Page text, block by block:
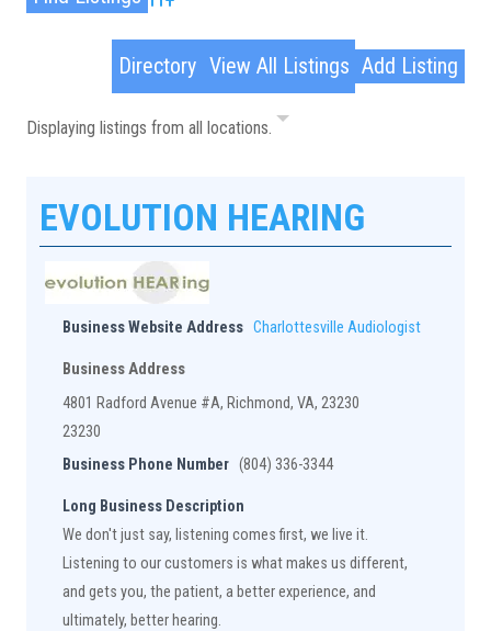
Advanced Search
Directory View All Listings Add Listing
Displaying listings from all locations.
EVOLUTION HEARING
Business Website Address Charlottesville Audiologist
Business Address
4801 Radford Avenue #A, Richmond, VA, 23230
23230
Business Phone Number (804) 336-3344
Long Business Description
We don't just say, listening comes first, we live it.
Listening to our customers is what makes us different,
and gets you, the patient, a better experience, and
ultimately, better hearing.